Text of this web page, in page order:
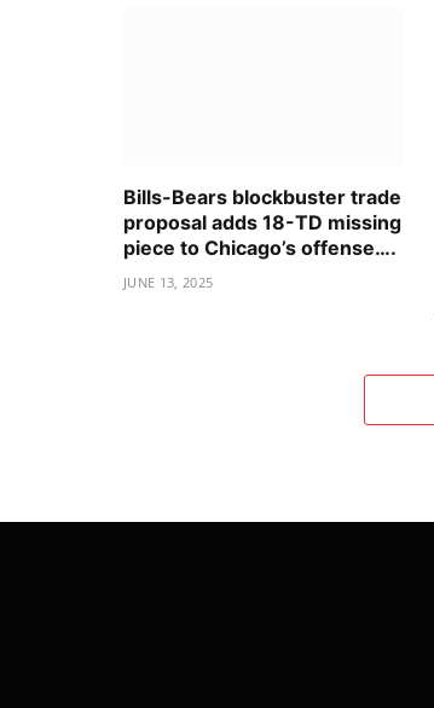
Bills-Bears blockbuster trade
proposal adds 18-TD missing
piece to Chicago’s offense….
JUNE 13, 2025